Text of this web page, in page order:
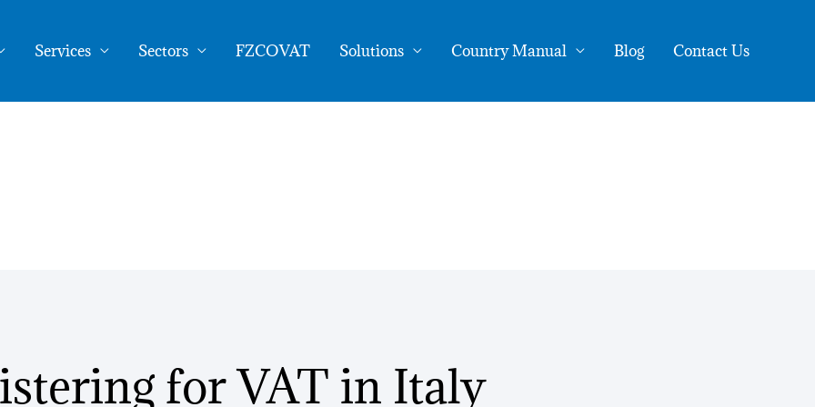
Services Sectors FZCOVAT Solutions Country Manual Blog Contact Us
EU Business
for VAT in Italy